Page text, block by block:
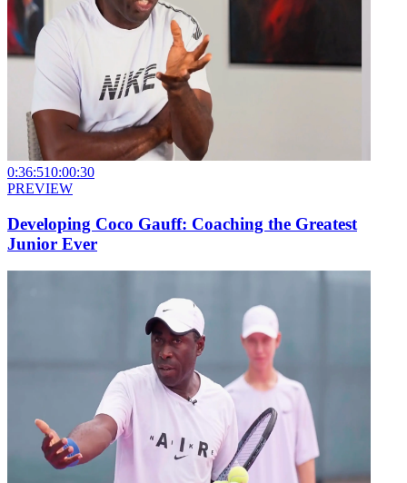
0:36:510:00:30
PREVIEW
Developing Coco Gauff: Coaching the Greatest
Junior Ever